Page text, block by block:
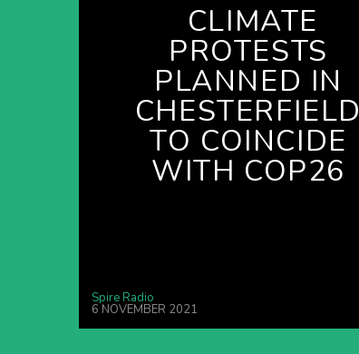
CLIMATE
PROTESTS
PLANNED IN
CHESTERFIELD
TO COINCIDE
WITH COP26
Spire Radio
6 NOVEMBER 2021